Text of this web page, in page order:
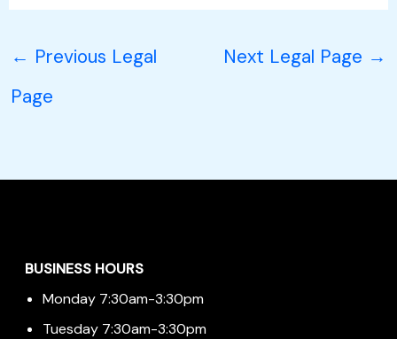
← Previous Legal
Page
Next Legal Page →
BUSINESS HOURS
Monday 7:30am-3:30pm
Tuesday 7:30am-3:30pm